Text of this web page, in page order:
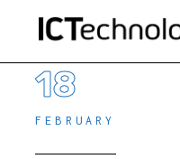
18
FEBRUARY